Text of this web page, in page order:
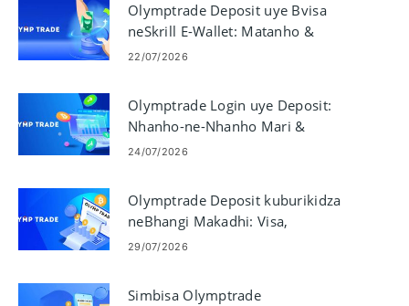
Olymptrade Deposit uye Bvisa
neSkrill E-Wallet: Matanho &
Miganhu
22/07/2026
Olymptrade Login uye Deposit:
Nhanho-ne-Nhanho Mari &
Miganhu
24/07/2026
Olymptrade Deposit kuburikidza
neBhangi Makadhi: Visa,
Mastercard, JCB, Discover
29/07/2026
Simbisa Olymptrade